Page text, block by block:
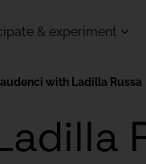
& experiment
with Ladilla Russa